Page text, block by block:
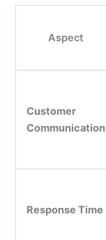
Aspect
Customer
Communication
Response Time